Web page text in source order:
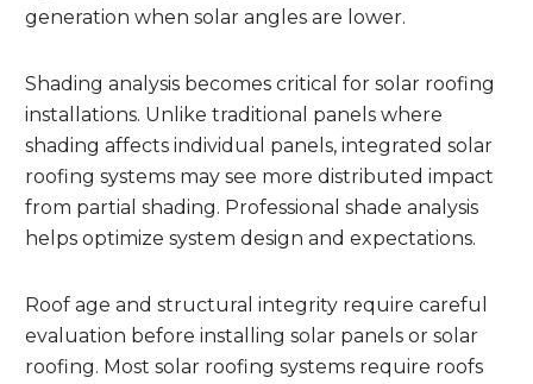
generation when solar angles are lower.
Shading analysis becomes critical for solar roofing
installations. Unlike traditional panels where
shading affects individual panels, integrated solar
roofing systems may see more distributed impact
from partial shading. Professional shade analysis
helps optimize system design and expectations.
Roof age and structural integrity require careful
evaluation before installing solar panels or solar
roofing. Most solar roofing systems require roofs